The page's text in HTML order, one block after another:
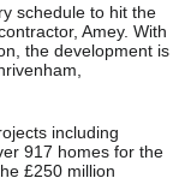
schedule to hit the
Amey. With
the development is
including
917 homes for the
£250 million